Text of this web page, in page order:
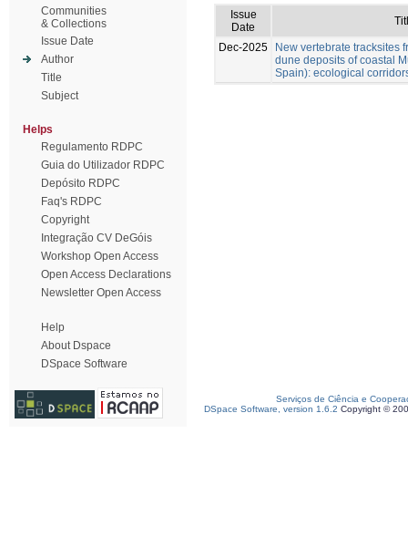
Communities
& Collections
Issue Date
Author
Title
Subject
Helps
Regulamento RDPC
Guia do Utilizador RDPC
Depósito RDPC
Faq's RDPC
Copyright
Integração CV DeGóis
Workshop Open Access
Open Access Declarations
Newsletter Open Access
Help
About Dspace
DSpace Software
Issue
Date
Dec-2025
New vertebrate tracksites
dune deposits of coastal
Spain): ecological
Serviços de Ciência e
DSpace Software, version 1.6.2 Copyright ©